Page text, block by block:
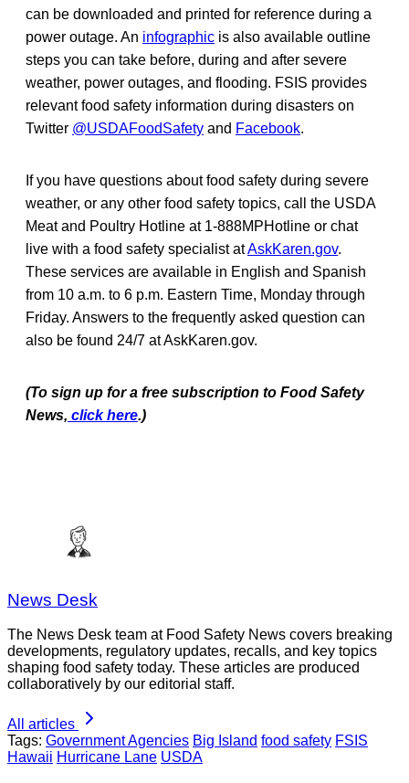
can be downloaded and printed for reference during a
power outage. An infographic is also available outline
steps you can take before, during and after severe
weather, power outages, and flooding. FSIS provides
relevant food safety information during disasters on
Twitter @USDAFoodSafety and Facebook.
If you have questions about food safety during severe
weather, or any other food safety topics, call the USDA
Meat and Poultry Hotline at 1-888MPHotline or chat
live with a food safety specialist atAskKaren.gov.
These services are available in English and Spanish
from 10 a.m. to 6 p.m. Eastern Time, Monday through
Friday. Answers to the frequently asked question can
also be found 24/7 at AskKaren.gov.
(To sign up for a free subscription to Food Safety
News, click here.)
News Desk
The News Desk team at Food Safety News covers breaking
developments, regulatory updates, recalls, and key topics
shaping food safety today. These articles are produced
collaboratively by our editorial staff.
All articles
Tags: Government Agencies Big Island food safety FSIS
Hawaii Hurricane Lane USDA